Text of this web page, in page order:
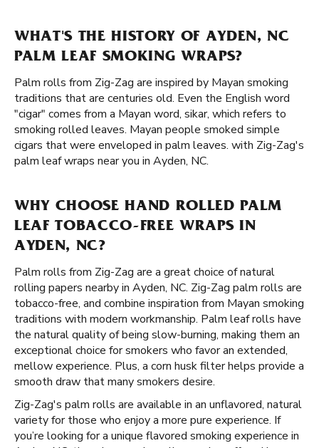
WHAT'S THE HISTORY OF AYDEN, NC
PALM LEAF SMOKING WRAPS?
Palm rolls from Zig-Zag are inspired by Mayan smoking
traditions that are centuries old. Even the English word
"cigar" comes from a Mayan word, sikar, which refers to
smoking rolled leaves. Mayan people smoked simple
cigars that were enveloped in palm leaves. with Zig-Zag's
palm leaf wraps near you in Ayden, NC.
WHY CHOOSE HAND ROLLED PALM
LEAF TOBACCO-FREE WRAPS IN
AYDEN, NC?
Palm rolls from Zig-Zag are a great choice of natural
rolling papers nearby in Ayden, NC. Zig-Zag palm rolls are
tobacco-free, and combine inspiration from Mayan smoking
traditions with modern workmanship. Palm leaf rolls have
the natural quality of being slow-burning, making them an
exceptional choice for smokers who favor an extended,
mellow experience. Plus, a corn husk filter helps provide a
smooth draw that many smokers desire.
Zig-Zag's palm rolls are available in an unflavored, natural
variety for those who enjoy a more pure experience. If
you’re looking for a unique flavored smoking experience in